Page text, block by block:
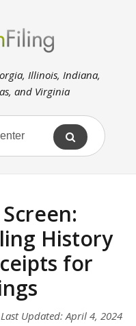
Illinois, Indiana,
and Virginia
History
for
Last Updated: April 4, 2024